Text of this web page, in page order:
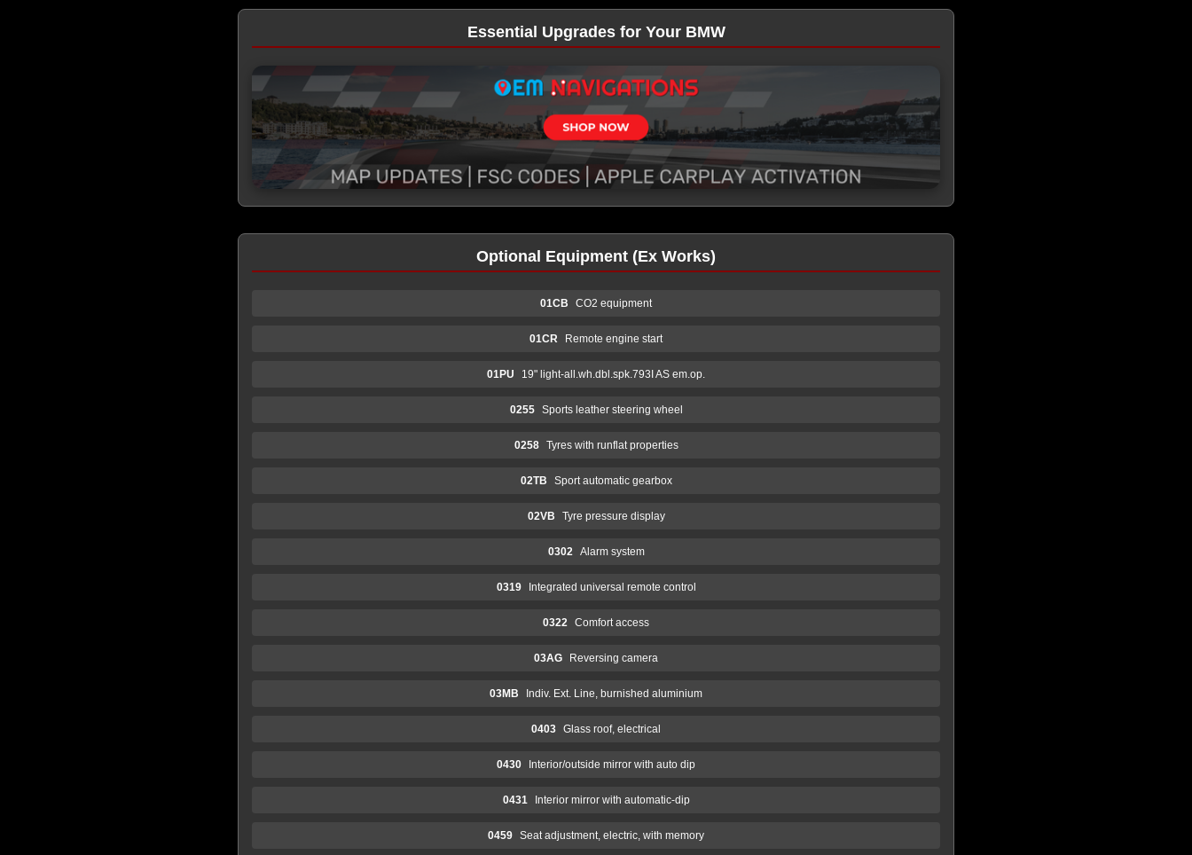
Essential Upgrades for Your BMW
Optional Equipment (Ex Works)
01CB CO2 equipment
01CR Remote engine start
01PU 19" light-all.wh.dbl.spk.793I AS em.op.
0255 Sports leather steering wheel
0258 Tyres with runflat properties
02TB Sport automatic gearbox
02VB Tyre pressure display
0302 Alarm system
0319 Integrated universal remote control
0322 Comfort access
03AG Reversing camera
03MB Indiv. Ext. Line, burnished aluminium
0403 Glass roof, electrical
0430 Interior/outside mirror with auto dip
0431 Interior mirror with automatic-dip
0459 Seat adjustment, electric, with memory